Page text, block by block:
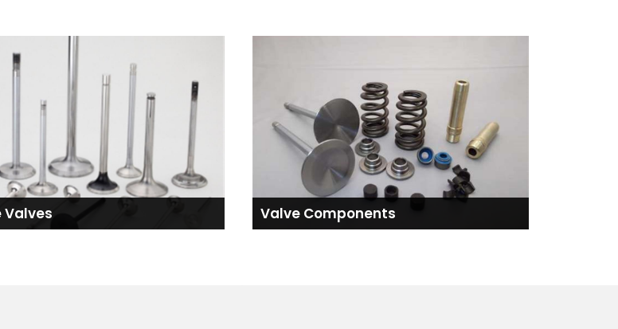
Valves Valve Components